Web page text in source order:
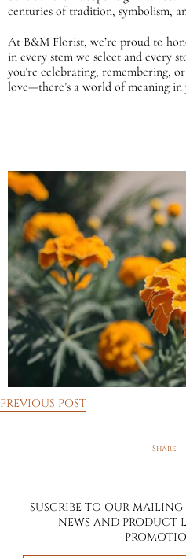
centuries of tradition, symbolism,
At B&M Florist, we’re proud to
in every stem we select and every
you’re celebrating, remembering,
love—there’s a world of meaning
PREVIOUS POST
SUSCRIBE TO OUR MAILING
NEWS AND PRODUCT